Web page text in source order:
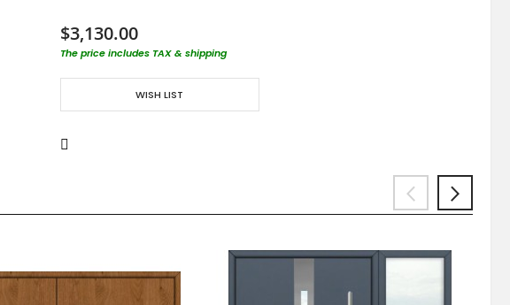
$3,130.00
The price includes TAX & shipping
WISH LIST